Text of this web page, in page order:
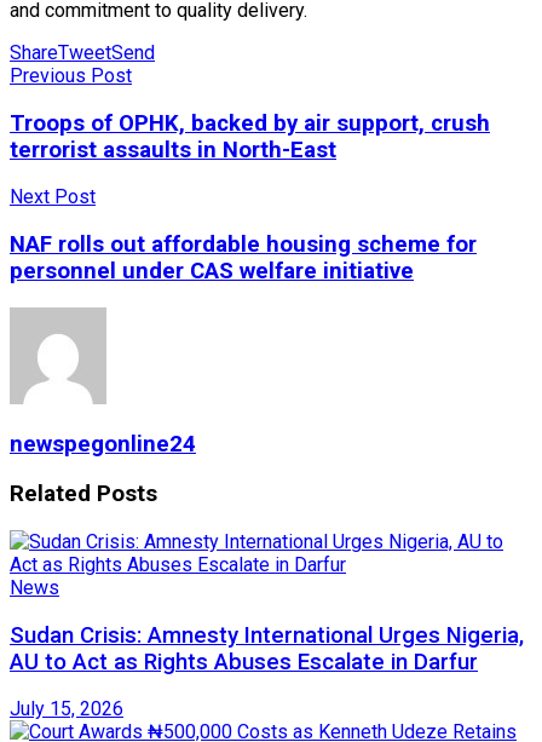
and commitment to quality delivery.
ShareTweetSend
Previous Post
Troops of OPHK, backed by air support, crush
terrorist assaults in North-East
Next Post
NAF rolls out affordable housing scheme for
personnel under CAS welfare initiative
newspegonline24
Related Posts
News
Sudan Crisis: Amnesty International Urges Nigeria,
AU to Act as Rights Abuses Escalate in Darfur
July 15, 2026